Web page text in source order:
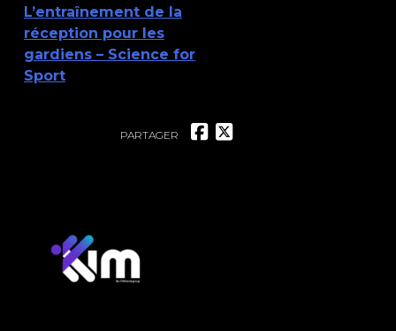
L’entraînement de la
réception pour les
gardiens – Science for
Sport
PARTAGER